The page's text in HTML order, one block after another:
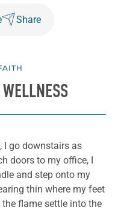
Share
I go downstairs as
doors to my office, I
and step onto my
thin where my feet
flame settle into the